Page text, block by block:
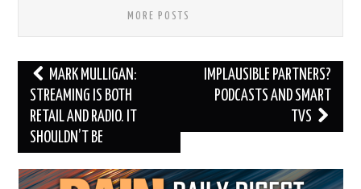
MORE POSTS
Post
navigation
MARK MULLIGAN:
STREAMING IS BOTH
RETAIL AND RADIO. IT
SHOULDN’T BE
IMPLAUSIBLE PARTNERS?
PODCASTS AND SMART
TVS